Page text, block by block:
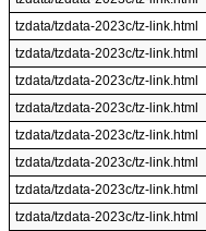
tzdata/tzdata-2023c/tz-link.html
tzdata/tzdata-2023c/tz-link.html
tzdata/tzdata-2023c/tz-link.html
tzdata/tzdata-2023c/tz-link.html
tzdata/tzdata-2023c/tz-link.html
tzdata/tzdata-2023c/tz-link.html
tzdata/tzdata-2023c/tz-link.html
tzdata/tzdata-2023c/tz-link.html